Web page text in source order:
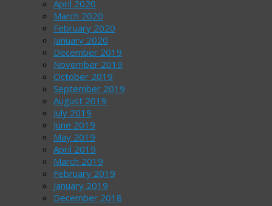
April 2020
March 2020
February 2020
January 2020
December 2019
November 2019
October 2019
September 2019
August 2019
July 2019
June 2019
May 2019
April 2019
March 2019
February 2019
January 2019
December 2018